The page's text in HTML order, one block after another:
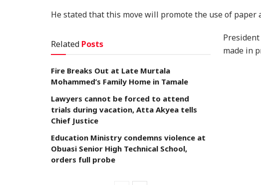
He stated that this move will promote the use of
Related Posts
Fire Breaks Out at Late Murtala
Mohammed’s Family Home in Tamale
Lawyers cannot be forced to attend
trials during vacation, Atta Akyea tells
Chief Justice
Education Ministry condemns violence at
Obuasi Senior High Technical School,
orders full probe
made in